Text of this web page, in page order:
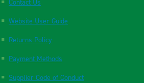
Contact Us
Website User Guide
Returns Policy
Payment Methods
Supplier Code of Conduct